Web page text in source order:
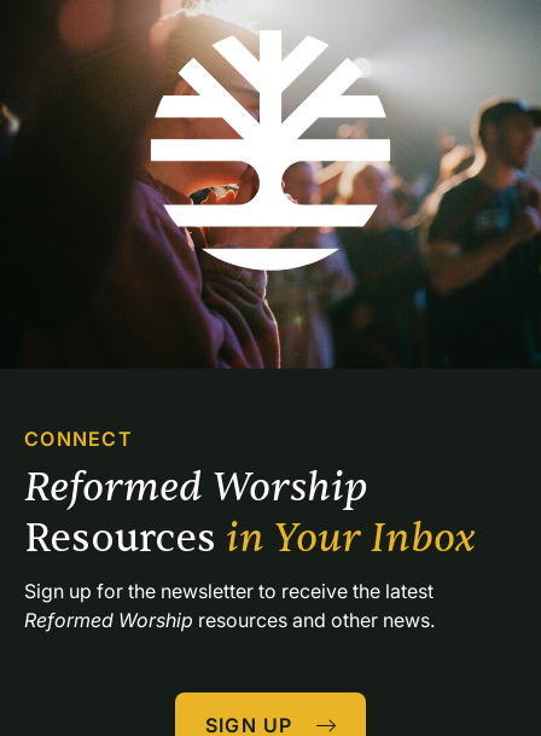
CONNECT
Resources in Your Inbox
Reformed Worship resources and other news.
SIGN UP